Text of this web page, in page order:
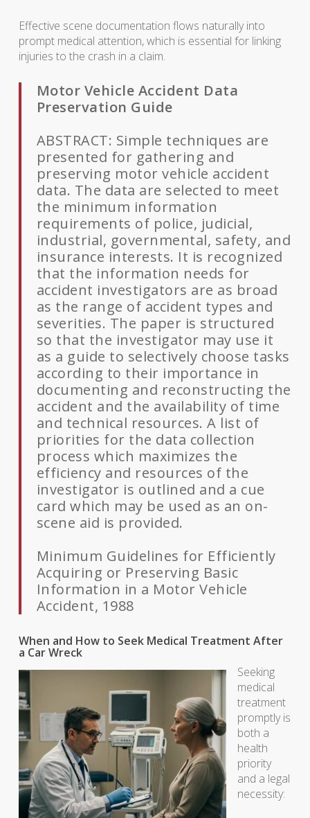
Effective scene documentation flows naturally into
prompt medical attention, which is essential for linking
injuries to the crash in a claim.
Motor Vehicle Accident Data
Preservation Guide
ABSTRACT: Simple techniques are
presented for gathering and
preserving motor vehicle accident
data. The data are selected to meet
the minimum information
requirements of police, judicial,
industrial, governmental, safety, and
insurance interests. It is recognized
that the information needs for
accident investigators are as broad
as the range of accident types and
severities. The paper is structured
so that the investigator may use it
as a guide to selectively choose tasks
according to their importance in
documenting and reconstructing the
accident and the availability of time
and technical resources. A list of
priorities for the data collection
process which maximizes the
efficiency and resources of the
investigator is outlined and a cue
card which may be used as an on-
scene aid is provided.
Minimum Guidelines for Efficiently
Acquiring or Preserving Basic
Information in a Motor Vehicle
Accident, 1988
When and How to Seek Medical Treatment After
a Car Wreck
Seeking
medical
treatment
promptly is
both a
health
priority
and a legal
necessity: